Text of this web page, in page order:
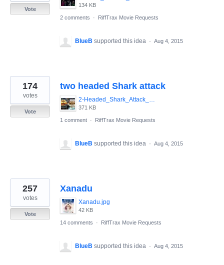
134 KB
Vote
2 comments
· RiffTrax Movie Requests
BlueB supported this idea · Aug 4, 2015
two headed Shark attack
371 KB
174
votes
Vote
1 comment · RiffTrax Movie Requests
BlueB supported this idea · Aug 4, 2015
Xanadu
Xanadu.jpg
42 KB
257
votes
Vote
14 comments
· RiffTrax Movie Requests
BlueB supported this idea · Aug 4, 2015